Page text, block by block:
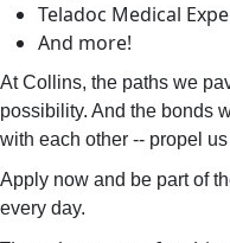
Teladoc Medical
And more!
At Collins, the paths we
possibility. And the bonds
with each other -- propel
Apply now and be part of
every day.